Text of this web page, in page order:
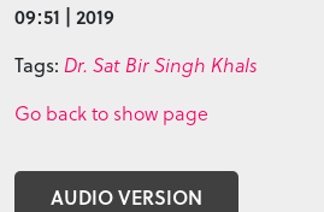
09:51 | 2019
Tags: Dr. Sat Bir Singh Khals
Go back to show page
AUDIO VERSION